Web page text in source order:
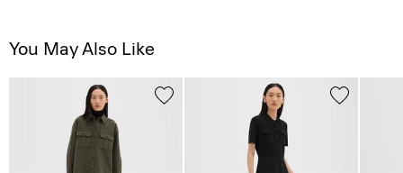
You May Also Like